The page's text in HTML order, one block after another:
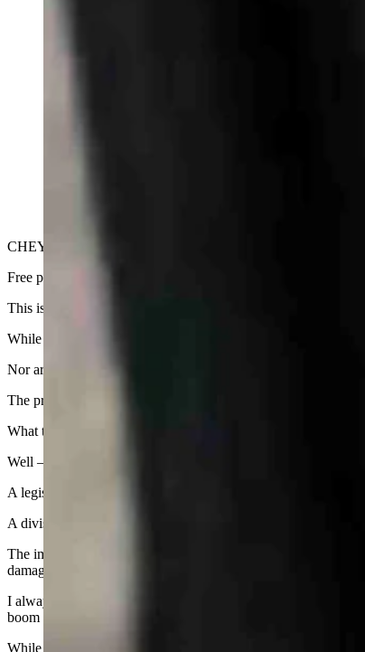
CHEYENNE — Wyoming’s glut of data centers has been the
Free publicity is always nice, even if it is qualified by stories
This is not the Wyoming you see touted by the state travel
While data centers may be part of the economic engine that
Nor are they welcome by people who bought houses on
The protests in Cheyenne have been slow in coming, but now
What to do?
Well — former Wyoming State Sen. Rex Arney, a Sheridan
A legislative leader in his time, Arney was the prime sponsor
A division of the Wyoming Department of Health, the council
The impact funds were used in the late 1970s to help
damage to streets and roads.
I always thought the creation of the council was one of the
boom stories in Rock Springs, Wheatland and Gillette
While today the council continues to rule on permits for